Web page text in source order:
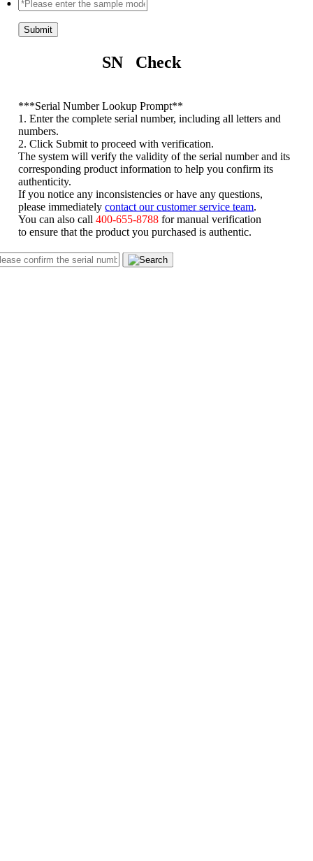
Submit
SN Check
***Serial Number Lookup Prompt**
1. Enter the complete serial number, including all letters and
numbers.
2. Click Submit to proceed with verification.
The system will verify the validity of the serial number and its
corresponding product information to help you confirm its
authenticity.
If you notice any inconsistencies or have any questions,
please immediatelycontact our customer service team
You can also call400-655-8788 for manual verification
to ensure that the product you purchased is authentic.